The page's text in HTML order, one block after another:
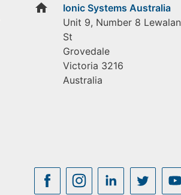
home
Ionic Systems Australia
Unit 9, Number 8 Lewalan
St
Grovedale
Victoria 3216
Australia